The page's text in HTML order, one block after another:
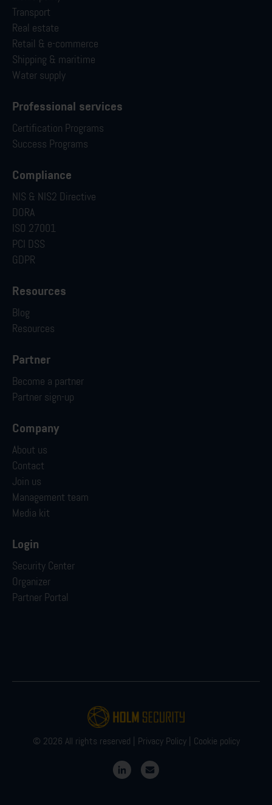
Transport
Real estate
Retail & e-commerce
Shipping & maritime
Water supply
Professional services
Certification Programs
Success Programs
Compliance
NIS & NIS2 Directive
DORA
ISO 27001
PCI DSS
GDPR
Resources
Blog
Resources
Partner
Become a partner
Partner sign-up
Company
About us
Contact
Join us
Management team
Media kit
Login
Security Center
Organizer
Partner Portal
© 2026 All rights reserved | Privacy Policy| Cookie policy